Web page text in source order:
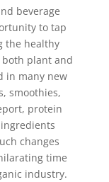
beverage
to tap
the healthy
plant and
in many new
smoothies,
protein
changes
time
industry.